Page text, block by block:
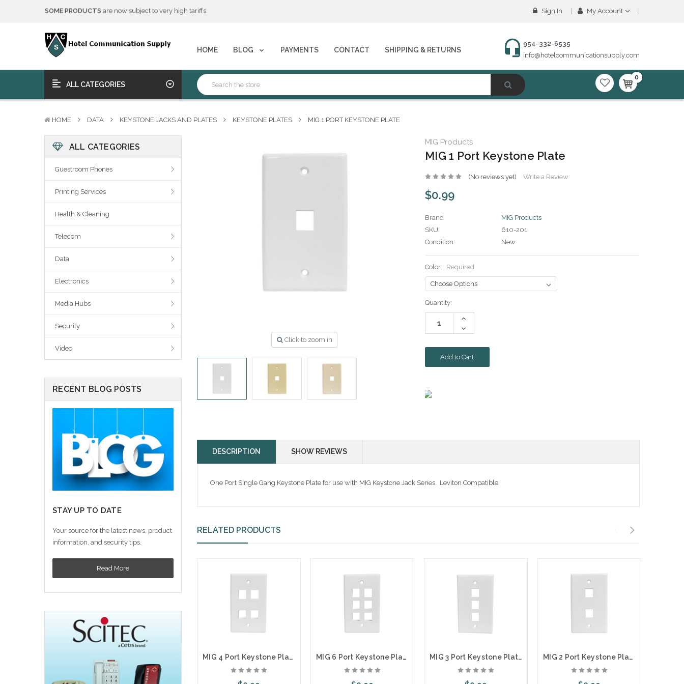
We will notify you of any change to your order.
SOME PRODUCTS
We will notify you of any change to your order.
Sign In My Account
HOME BLOG PAYMENTS CONTACT SHIPPING & RETURNS
954-332-6535
info@hotelcommunicationsupply.com
ALL CATEGORIES
0
HOME DATA KEYSTONE JACKS AND PLATES KEYSTONE PLATES MIG 1 PORT KEYSTONE PLATE
ALL CATEGORIES
Guestroom Phones
Printing Services
Health & Cleaning
Telecom
Data
Electronics
Media Hubs
Security
Video
RECENT BLOG POSTS
STAY UP TO DATE
Your source for the latest news, product
information, and security tips.
Read More
Click to zoom in
MIG Products
MIG 1 Port Keystone Plate
(No reviews yet) Write a Review
$0.99
Brand
MIG Products
SKU:
610-201
Condition:
New
Color: Required
Current
Stock:
Quantity:
Increase
Decrease
Quantity:
DESCRIPTION SHOW REVIEWS
One Port Single Gang Keystone Plate for use with MIG Keystone Jack Series. Leviton Compatible
RELATED PRODUCTS
MIG 4 Port Keystone Plate MIG 6 Port Keystone Plate MIG 3 Port Keystone Plate MIG 2 Port Keystone Plate